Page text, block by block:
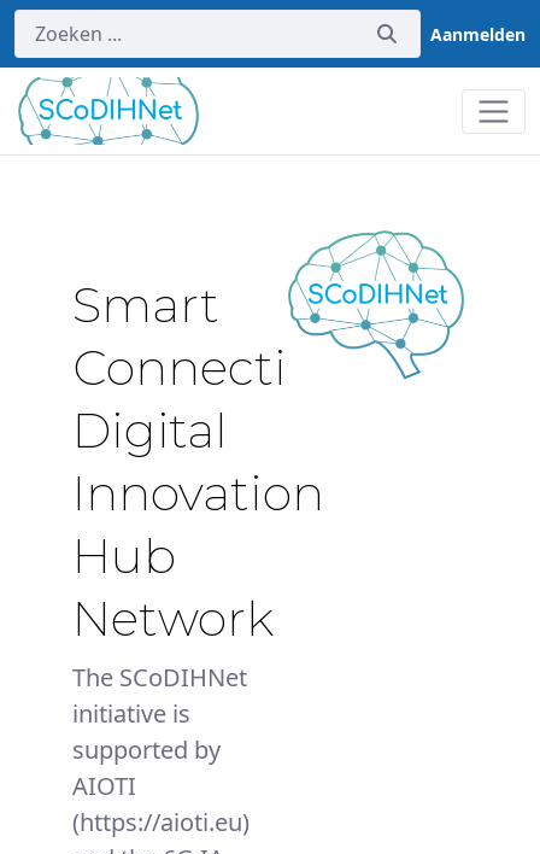
Aanmelden
Smart
Connectivity
Digital
Innovation
Hub
Network
The SCoDIHNet
initiative is
supported by
AIOTI
(https://aioti.eu)